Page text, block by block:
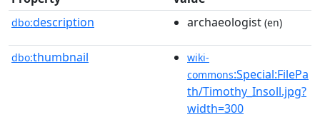
dbo:description archaeologist (en)
dbo:thumbnail
wiki-
commons:Special:FilePa
th/Timothy_Insoll.jpg?
width=300